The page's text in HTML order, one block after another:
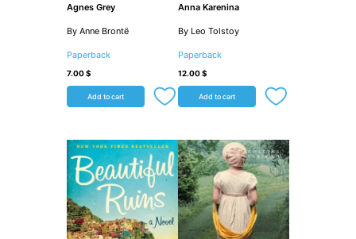
Agnes Grey
By Anne Brontë
Paperback
7.00$
Add to cart
Anna Karenina
By Leo Tolstoy
Paperback
12.00$
Add to cart